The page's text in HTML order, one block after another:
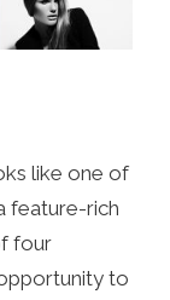
like one of
feature-rich
four
to